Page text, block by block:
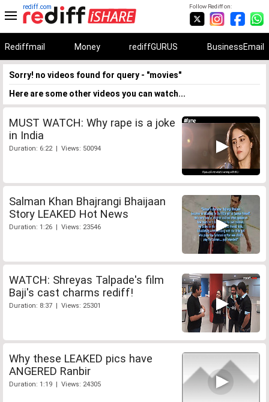
Follow Rediff on:
rediff.com
Rediffmail Money rediffGURUS BusinessEmail
Sorry! no videos found for query - "movies"
Here are some other videos you can watch...
MUST WATCH: Why rape is a joke
in India
Duration: 6:22 | Views: 50094
Salman Khan Bhajrangi Bhaijaan
Story LEAKED Hot News
Duration: 1:26 | Views: 23546
WATCH: Shreyas Talpade's film
Baji's cast charms rediff!
Duration: 8:37 | Views: 25301
Why these LEAKED pics have
ANGERED Ranbir
Duration: 1:19 | Views: 24305